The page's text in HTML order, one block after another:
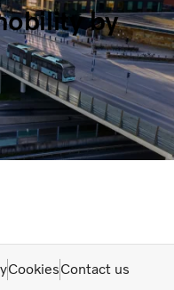
by
CookiesContact us